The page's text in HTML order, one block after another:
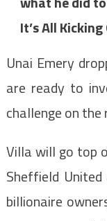
It’s All
Unai Emery
are ready to
challenge on
Villa will go top
Sheffield
billionaire